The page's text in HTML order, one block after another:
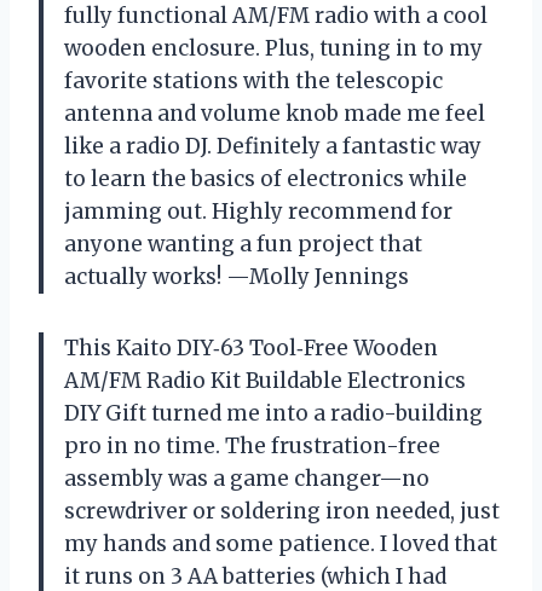
fully functional AM/FM radio with a cool
wooden enclosure. Plus, tuning in to my
favorite stations with the telescopic
antenna and volume knob made me feel
like a radio DJ. Definitely a fantastic way
to learn the basics of electronics while
jamming out. Highly recommend for
anyone wanting a fun project that
actually works! —Molly Jennings
This Kaito DIY‑63 Tool‑Free Wooden
AM/FM Radio Kit Buildable Electronics
DIY Gift turned me into a radio-building
pro in no time. The frustration-free
assembly was a game changer—no
screwdriver or soldering iron needed, just
my hands and some patience. I loved that
it runs on 3 AA batteries (which I had